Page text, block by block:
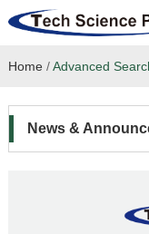
Home
Home /Advanced
News &